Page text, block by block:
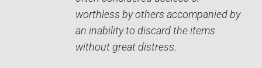
worthless by others accompanied by
an inability to discard the items
without great distress.